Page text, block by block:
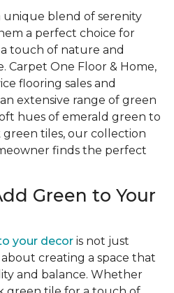
unique blend of serenity
a perfect choice for
touch of nature and
Carpet One Floor & Home,
flooring sales and
extensive range of green
hues of emerald green to
tiles, our collection
finds the perfect
Green to Your
your decor is not just
creating a space that
and balance. Whether